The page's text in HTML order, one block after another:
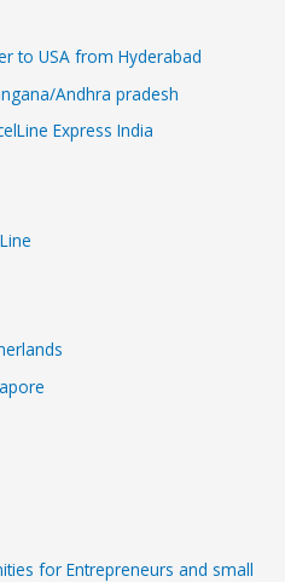
to USA from Hyderabad
Andhra pradesh
Express India
for Entrepreneurs and small